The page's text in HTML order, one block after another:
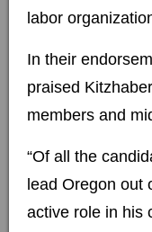
labor
In their
praised
members and
“Of all the
lead Oregon out
active role in his